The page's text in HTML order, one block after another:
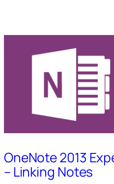
OneNote 2013
– Linking Notes